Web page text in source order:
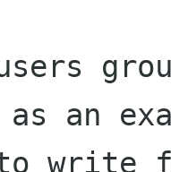
an
write